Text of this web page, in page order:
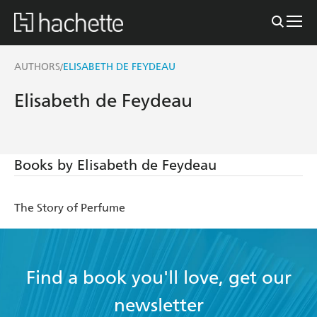
AUTHORS/ELISABETH DE FEYDEAU
Elisabeth de Feydeau
Books by Elisabeth de Feydeau
The Story of Perfume
Find a book you'll love, get our
newsletter